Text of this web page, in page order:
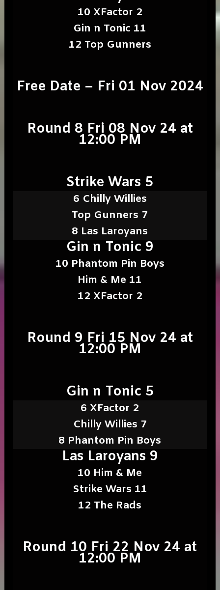
10 XFactor 2
Gin n Tonic 11
12 Top Gunners
Free Date – Fri 01 Nov 2024
Round 8 Fri 08 Nov 24 at
12:00 PM
Strike Wars 5
6 Chilly Willies
Top Gunners 7
8 Las Laroyans
Gin n Tonic 9
10 Phantom Pin Boys
Him & Me 11
12 XFactor 2
Round 9 Fri 15 Nov 24 at
12:00 PM
Gin n Tonic 5
6 XFactor 2
Chilly Willies 7
8 Phantom Pin Boys
Las Laroyans 9
10 Him & Me
Strike Wars 11
12 The Rads
Round 10 Fri 22 Nov 24 at
12:00 PM